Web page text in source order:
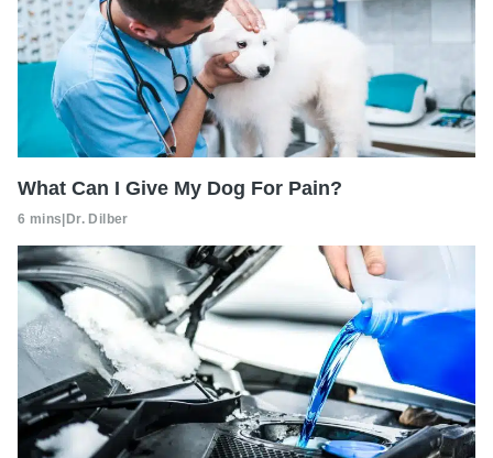
What Can I Give My Dog For Pain?
6 mins|Dr. Dilber